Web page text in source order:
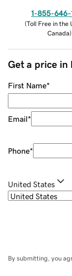
1-855-646-
(Toll Free in the
Canada)
Get a price in
First Name*
Email*
Phone*
United States
By submitting, you